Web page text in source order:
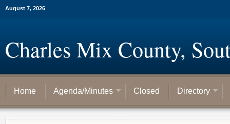
August 7, 2026
Charles Mix County,
Home Agenda/Minutes Closed Directory